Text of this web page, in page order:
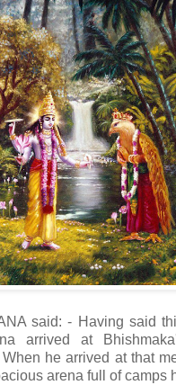
said: - Having said
arrived at
When he arrived at that
arena full of camps